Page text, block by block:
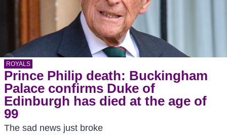
ROYALS
Prince Philip death: Buckingham
Palace confirms Duke of
Edinburgh has died at the age of
99
The sad news just broke